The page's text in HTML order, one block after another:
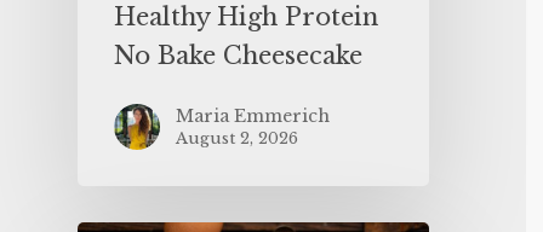
Healthy High Protein
No Bake Cheesecake
Maria Emmerich
August 2, 2026